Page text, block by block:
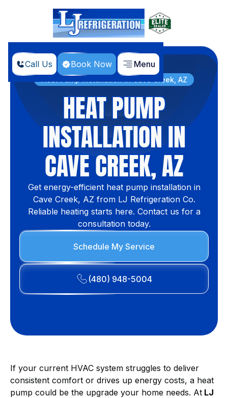
Call Us Book Now Menu
Home Services
Heat Pump Installation In Cave Creek, AZ
HEAT PUMP
INSTALLATION IN
CAVE CREEK, AZ
Get energy-efficient heat pump installation in
Cave Creek, AZ from LJ Refrigeration Co.
Reliable heating starts here. Contact us for a
consultation today.
Schedule My Service
(480) 948-5004
If your current HVAC system struggles to deliver
consistent comfort or drives up energy costs, a heat
pump could be the upgrade your home needs. At LJ